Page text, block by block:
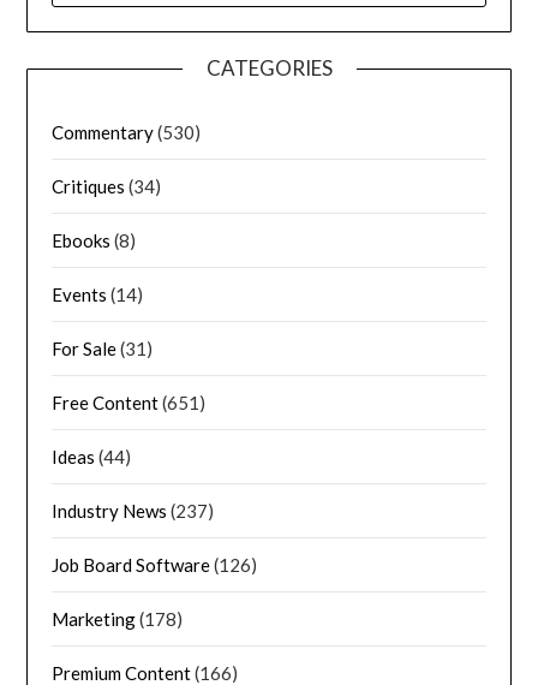
CATEGORIES
Commentary(530)
Critiques (34)
Ebooks (8)
Events (14)
For Sale(31)
Free Content(651)
Ideas (44)
Industry News (237)
Job Board Software(126)
Marketing(178)
Premium Content(166)